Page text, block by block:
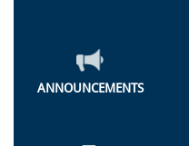
ANNOUNCEMENTS